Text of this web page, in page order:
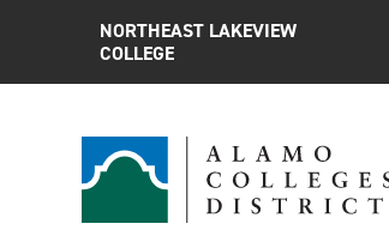
NORTHEAST LAKEVIEW
COLLEGE